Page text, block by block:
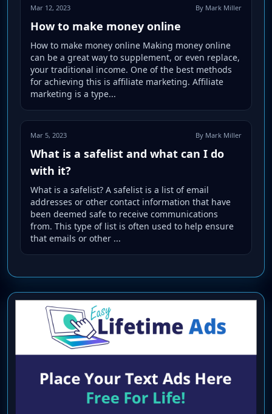
Mar 12, 2023 By Mark Miller
How to make money online
How to make money online Making money online
can be a great way to supplement, or even replace,
your traditional income. One of the best methods
for achieving this is affiliate marketing. Affiliate
marketing is a type...
Mar 5, 2023 By Mark Miller
What is a safelist and what can I do
with it?
What is a safelist? A safelist is a list of email
addresses or other contact information that have
been deemed safe to receive communications
from. This type of list is often used to help ensure
that emails or other ...